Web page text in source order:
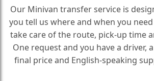
Our Minivan transfer service is
you tell us where and when you
take care of the route, pick-up time
One request and you have a driver,
final price and English-speaking